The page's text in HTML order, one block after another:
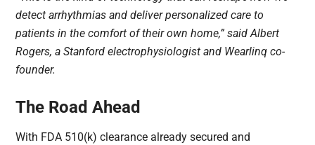
detect arrhythmias and deliver personalized care to
patients in the comfort of their own home,” said Albert
Rogers, a Stanford electrophysiologist and Wearlinq co-
founder.
The Road Ahead
With FDA 510(k) clearance already secured and